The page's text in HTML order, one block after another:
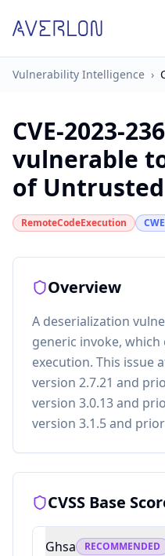
Vulnerability Intelligence ›
CVE-2023-
vulnerable
of
RemoteCodeExecution
Overview
A deserialization
generic invoke,
execution. This issue
version 2.7.21 and
version 3.0.13 and
version 3.1.5 and
CVSS Base
Ghsa RECOMMENDED